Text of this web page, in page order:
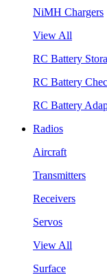
NiMH Chargers
View All
RC Battery
RC Battery
RC Battery
Radios
Aircraft
Transmitters
Receivers
Servos
View All
Surface